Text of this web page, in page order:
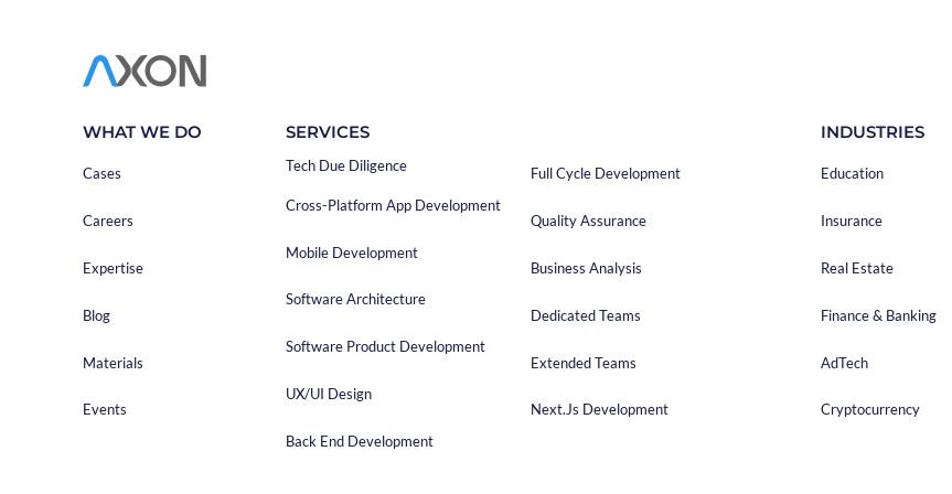
made and the price can be determined. The precise project description creates the
WHAT WE DO
Cases
Careers
Expertise
Blog
Materials
Events
SERVICES
Tech Due Diligence
Cross-Platform App Development
Mobile Development
Software Architecture
Software Product Development
UX/UI Design
Back End Development
Full Cycle Development
Quality Assurance
Business Analysis
Dedicated Teams
Extended Teams
Next.js Development
INDUSTRIES
Education
Insurance
Real Estate
Finance & Banking
AdTech
Cryptocurrency